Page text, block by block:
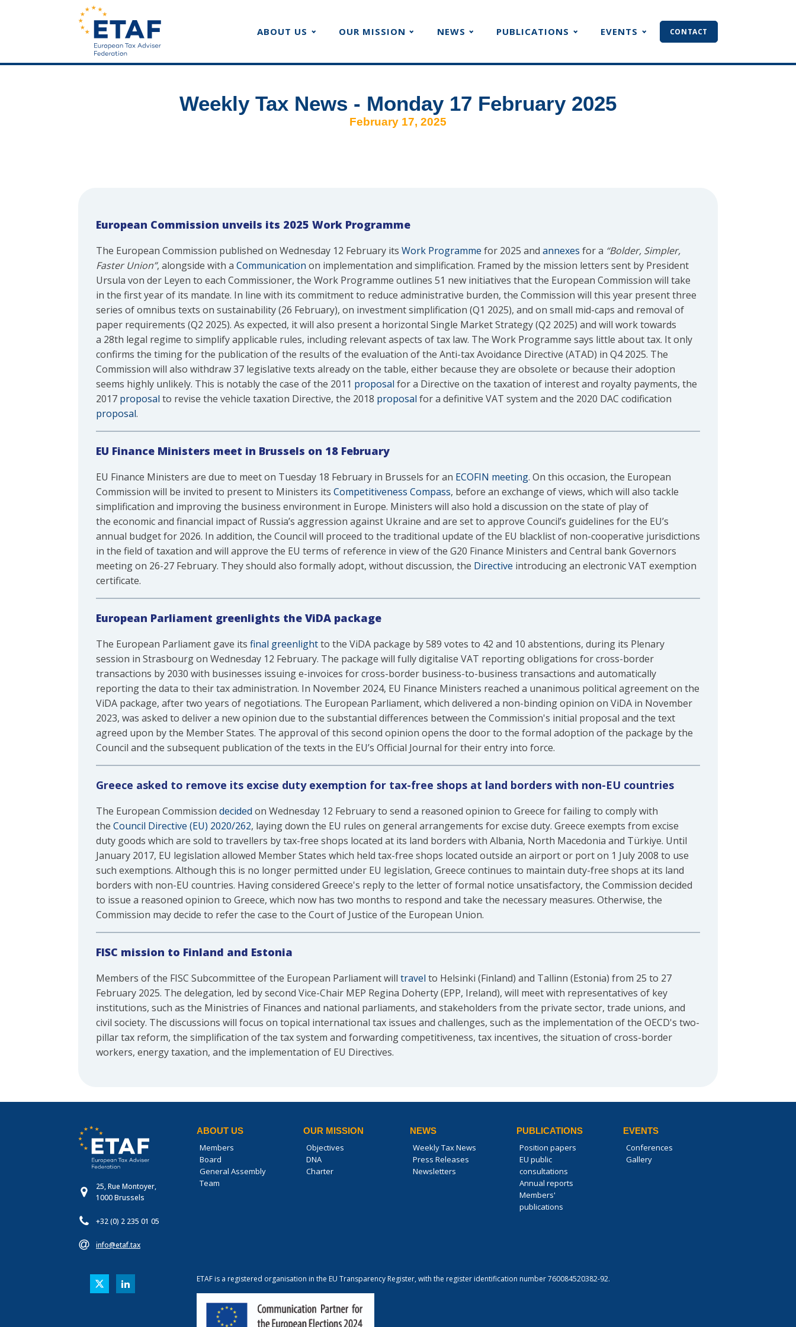
ABOUT US OUR MISSION NEWS PUBLICATIONS EVENTS CONTACT
Weekly Tax News - Monday 17 February 2025
February 17, 2025
European Commission unveils its 2025 Work Programme
The European Commission published on Wednesday 12 February its Work Programme for 2025 and annexes for a “Bolder, Simpler,
Faster Union”, alongside with a Communication on implementation and simplification. Framed by the mission letters sent by President
Ursula von der Leyen to each Commissioner, the Work Programme outlines 51 new initiatives that the European Commission will take
in the first year of its mandate. In line with its commitment to reduce administrative burden, the Commission will this year present three
series of omnibus texts on sustainability (26 February), on investment simplification (Q1 2025), and on small mid-caps and removal of
paper requirements (Q2 2025). As expected, it will also present a horizontal Single Market Strategy (Q2 2025) and will work towards
a 28th legal regime to simplify applicable rules, including relevant aspects of tax law. The Work Programme says little about tax. It only
confirms the timing for the publication of the results of the evaluation of the Anti-tax Avoidance Directive (ATAD) in Q4 2025. The
Commission will also withdraw 37 legislative texts already on the table, either because they are obsolete or because their adoption
seems highly unlikely. This is notably the case of the 2011 proposal for a Directive on the taxation of interest and royalty payments, the
2017 proposal to revise the vehicle taxation Directive, the 2018 proposal for a definitive VAT system and the 2020 DAC codification
proposal.
EU Finance Ministers meet in Brussels on 18 February
EU Finance Ministers are due to meet on Tuesday 18 February in Brussels for an ECOFIN meeting. On this occasion, the European
Commission will be invited to present to Ministers its Competitiveness Compass, before an exchange of views, which will also tackle
simplification and improving the business environment in Europe. Ministers will also hold a discussion on the state of play of
the economic and financial impact of Russia’s aggression against Ukraine and are set to approve Council’s guidelines for the EU’s
annual budget for 2026. In addition, the Council will proceed to the traditional update of the EU blacklist of non-cooperative jurisdictions
in the field of taxation and will approve the EU terms of reference in view of the G20 Finance Ministers and Central bank Governors
meeting on 26-27 February. They should also formally adopt, without discussion, the Directive introducing an electronic VAT exemption
certificate.
European Parliament greenlights the ViDA package
The European Parliament gave its final greenlightto the ViDA package by 589 votes to 42 and 10 abstentions, during its Plenary
session in Strasbourg on Wednesday 12 February. The package will fully digitalise VAT reporting obligations for cross-border
transactions by 2030 with businesses issuing e-invoices for cross-border business-to-business transactions and automatically
reporting the data to their tax administration. In November 2024, EU Finance Ministers reached a unanimous political agreement on the
ViDA package, after two years of negotiations. The European Parliament, which delivered a non-binding opinion on ViDA in November
2023, was asked to deliver a new opinion due to the substantial differences between the Commission's initial proposal and the text
agreed upon by the Member States. The approval of this second opinion opens the door to the formal adoption of the package by the
Council and the subsequent publication of the texts in the EU’s Official Journal for their entry into force.
Greece asked to remove its excise duty exemption for tax-free shops at land borders with non-EU countries
The European Commission decided on Wednesday 12 February to send a reasoned opinion to Greece for failing to comply with
the Council Directive (EU) 2020/262, laying down the EU rules on general arrangements for excise duty. Greece exempts from excise
duty goods which are sold to travellers by tax-free shops located at its land borders with Albania, North Macedonia and Türkiye. Until
January 2017, EU legislation allowed Member States which held tax-free shops located outside an airport or port on 1 July 2008 to use
such exemptions. Although this is no longer permitted under EU legislation, Greece continues to maintain duty-free shops at its land
borders with non-EU countries. Having considered Greece's reply to the letter of formal notice unsatisfactory, the Commission decided
to issue a reasoned opinion to Greece, which now has two months to respond and take the necessary measures. Otherwise, the
Commission may decide to refer the case to the Court of Justice of the European Union.
FISC mission to Finland and Estonia
Members of the FISC Subcommittee of the European Parliament will travel to Helsinki (Finland) and Tallinn (Estonia) from 25 to 27
February 2025. The delegation, led by second Vice-Chair MEP Regina Doherty (EPP, Ireland), will meet with representatives of key
institutions, such as the Ministries of Finances and national parliaments, and stakeholders from the private sector, trade unions, and
civil society. The discussions will focus on topical international tax issues and challenges, such as the implementation of the OECD's two-
pillar tax reform, the simplification of the tax system and forwarding competitiveness, tax incentives, the situation of cross-border
workers, energy taxation, and the implementation of EU Directives.
25, Rue Montoyer,
1000 Brussels
+32 (0) 2 235 01 05
info@etaf.tax
ABOUT US
Members
Board
General Assembly
Team
OUR MISSION
Objectives
DNA
Charter
NEWS
Weekly Tax News
Press Releases
Newsletters
PUBLICATIONS
Position papers
EU public
consultations
Annual reports
Members'
publications
EVENTS
Conferences
Gallery
ETAF is a registered organisation in the EU Transparency Register, with the register identification number 760084520382-92.